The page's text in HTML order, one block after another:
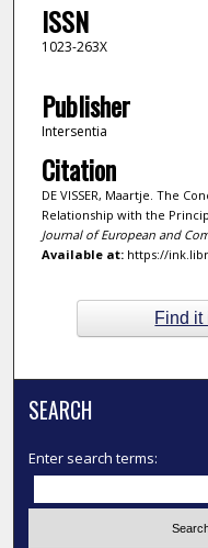
ISSN
1023-263X
Publisher
Intersentia
Citation
DE VISSER, Maartje. The
Relationship with the
Journal of European and
Available at:https://
Find it
SEARCH
Enter search terms: